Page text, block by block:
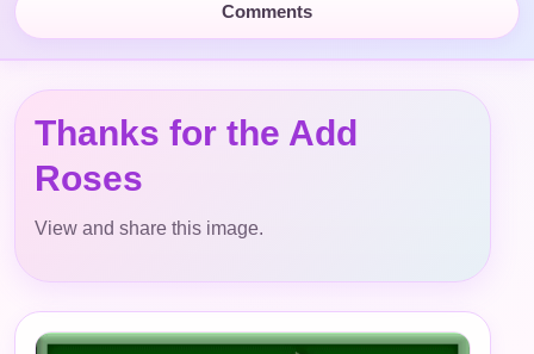
Comments
Thanks for the Add
Roses
View and share this image.